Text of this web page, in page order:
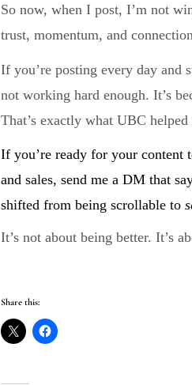
So now, when I post, I’m not
trust, momentum, and
If you’re posting every day and
not working hard enough. It’s
That’s exactly what UBC
If you’re ready for your content
and sales, send me a DM that
shifted from being scrollable to
It’s not about being better. It’s
Share this: